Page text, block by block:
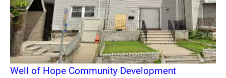
Well of Hope Community Development